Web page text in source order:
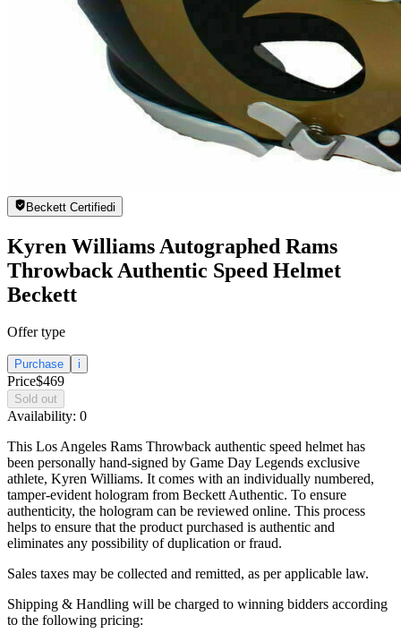
Beckett Certifiedi
Kyren Williams Autographed Rams
Throwback Authentic Speed Helmet
Beckett
Offer type
Purchase i
Price$469
Sold out
Availability: 0
This Los Angeles Rams Throwback authentic speed helmet has
been personally hand-signed by Game Day Legends exclusive
athlete, Kyren Williams. It comes with an individually numbered,
tamper-evident hologram from Beckett Authentic. To ensure
authenticity, the hologram can be reviewed online. This process
helps to ensure that the product purchased is authentic and
eliminates any possibility of duplication or fraud.
Sales taxes may be collected and remitted, as per applicable law.
Shipping & Handling will be charged to winning bidders according
to the following pricing: